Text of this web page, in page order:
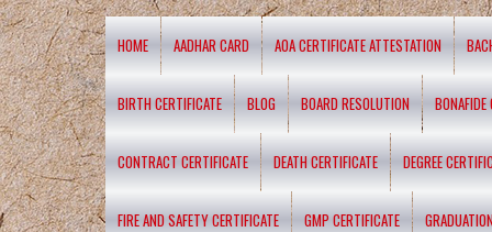
HOME AADHAR CARD AOA CERTIFICATE ATTESTATION
BIRTH CERTIFICATE BLOG BOARD RESOLUTION BONAFIDE
CONTRACT CERTIFICATE DEATH CERTIFICATE DEGREE
FIRE AND SAFETY CERTIFICATE GMP CERTIFICATE